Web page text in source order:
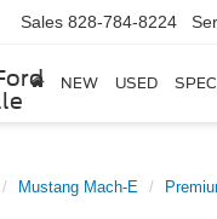
Sales 828-784-8224
NEW USED
Mustang Mach-E